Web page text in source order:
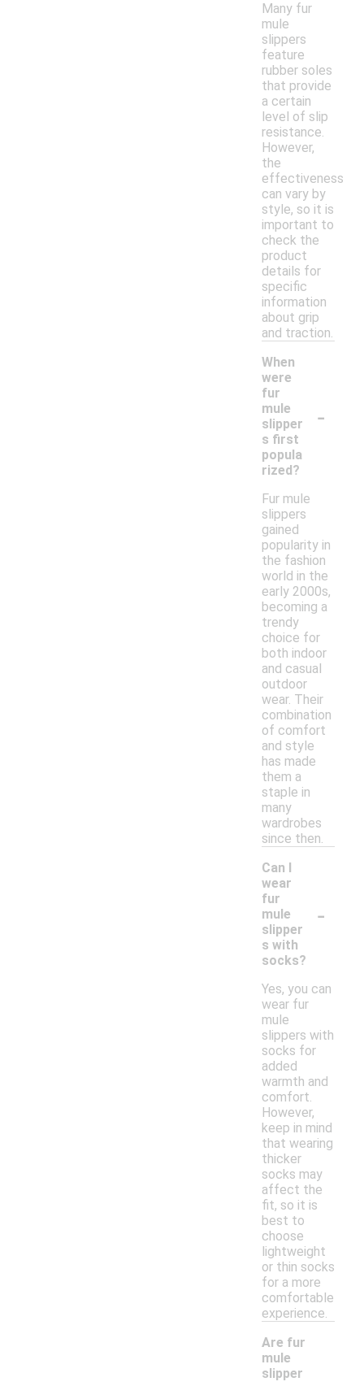
Many fur
mule
slippers
feature
rubber soles
that provide
a certain
level of slip
resistance.
However,
the
effectiveness
can vary by
style, so it is
important to
check the
product
details for
specific
information
about grip
and traction.
When
were
fur
mule
slipper
s first
popula
rized?
-
Fur mule
slippers
gained
popularity in
the fashion
world in the
early 2000s,
becoming a
trendy
choice for
both indoor
and casual
outdoor
wear. Their
combination
of comfort
and style
has made
them a
staple in
many
wardrobes
since then.
Can I
wear
fur
mule
slipper
s with
socks?
-
Yes, you can
wear fur
mule
slippers with
socks for
added
warmth and
comfort.
However,
keep in mind
that wearing
thicker
socks may
affect the
fit, so it is
best to
choose
lightweight
or thin socks
for a more
comfortable
experience.
Are fur
mule
slipper